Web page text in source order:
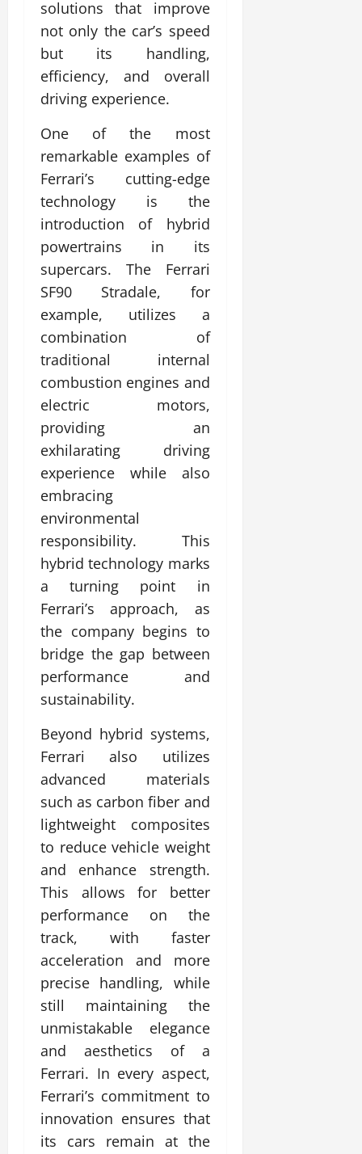
solutions that improve
not only the car’s speed
but its handling,
efficiency, and overall
driving experience.
One of the most
remarkable examples of
Ferrari’s cutting-edge
technology is the
introduction of hybrid
powertrains in its
supercars. The Ferrari
SF90 Stradale, for
example, utilizes a
combination of
traditional internal
combustion engines and
electric motors,
providing an
exhilarating driving
experience while also
embracing
environmental
responsibility. This
hybrid technology marks
a turning point in
Ferrari’s approach, as
the company begins to
bridge the gap between
performance and
sustainability.
Beyond hybrid systems,
Ferrari also utilizes
advanced materials
such as carbon fiber and
lightweight composites
to reduce vehicle weight
and enhance strength.
This allows for better
performance on the
track, with faster
acceleration and more
precise handling, while
still maintaining the
unmistakable elegance
and aesthetics of a
Ferrari. In every aspect,
Ferrari’s commitment to
innovation ensures that
its cars remain at the